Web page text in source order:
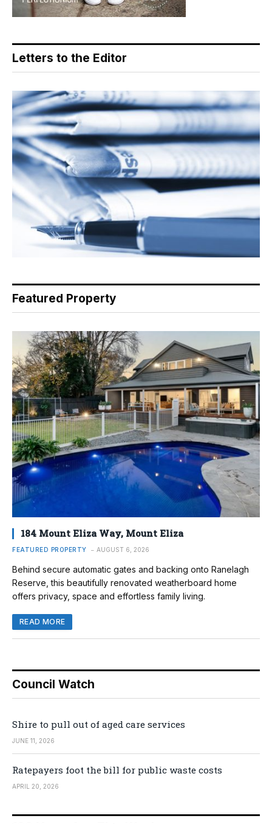
Letters to the Editor
Featured Property
184 Mount Eliza Way, Mount Eliza
FEATURED PROPERTY AUGUST 6, 2026
Behind secure automatic gates and backing onto Ranelagh
Reserve, this beautifully renovated weatherboard home
offers privacy, space and effortless family living.
READ MORE
Council Watch
Shire to pull out of aged care services
JUNE 11, 2026
Ratepayers foot the bill for public waste costs
APRIL 20, 2026